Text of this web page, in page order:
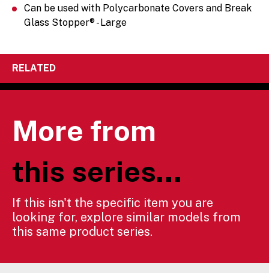
Can be used with Polycarbonate Covers and Break
Glass Stopper® - Large
RELATED
More from
this series...
If this isn't the specific item you are
looking for, explore similar models from
this same product series.